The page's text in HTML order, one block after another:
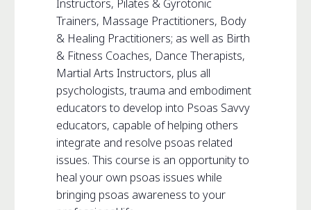
Instructors, Pilates & Gyrotonic
Trainers, Massage Practitioners, Body
& Healing Practitioners; as well as Birth
& Fitness Coaches, Dance Therapists,
Martial Arts Instructors, plus all
psychologists, trauma and embodiment
educators to develop into Psoas Savvy
educators, capable of helping others
integrate and resolve psoas related
issues. This course is an opportunity to
heal your own psoas issues while
bringing psoas awareness to your